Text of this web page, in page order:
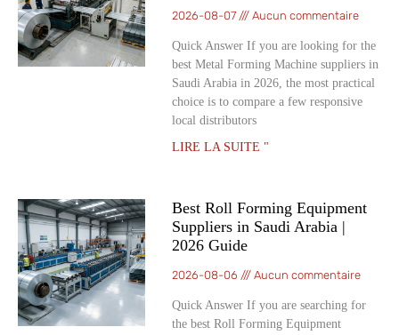
2026-08-07 Aucun commentaire
Quick Answer If you are looking for the
best Metal Forming Machine suppliers in
Saudi Arabia in 2026, the most practical
choice is to compare a few responsive
local distributors
LIRE LA SUITE "
Best Roll Forming Equipment
Suppliers in Saudi Arabia |
2026 Guide
2026-08-06 Aucun commentaire
Quick Answer If you are searching for
the best Roll Forming Equipment